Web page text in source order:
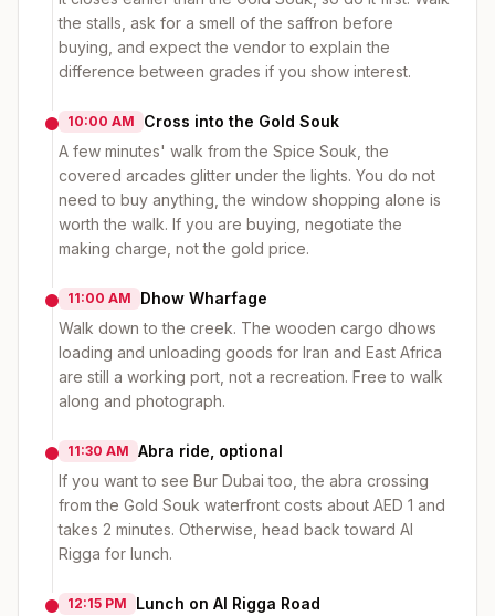
the stalls, ask for a smell of the saffron before
buying, and expect the vendor to explain the
difference between grades if you show interest.
10:00 AM
Cross into the Gold Souk
A few minutes' walk from the Spice Souk, the
covered arcades glitter under the lights. You do not
need to buy anything, the window shopping alone is
worth the walk. If you are buying, negotiate the
making charge, not the gold price.
11:00 AM
Dhow Wharfage
Walk down to the creek. The wooden cargo dhows
loading and unloading goods for Iran and East Africa
are still a working port, not a recreation. Free to walk
along and photograph.
11:30 AM Abra ride, optional
If you want to see Bur Dubai too, the abra crossing
from the Gold Souk waterfront costs about AED 1 and
takes 2 minutes. Otherwise, head back toward Al
Rigga for lunch.
12:15 PM Lunch on Al Rigga Road